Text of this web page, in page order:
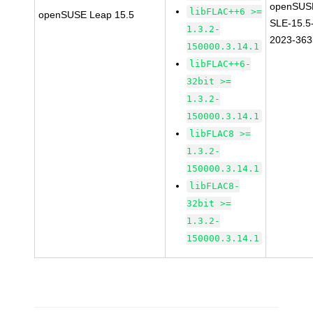
openSUSE Leap 15.5
libFLAC++6 >=
1.3.2-
150000.3.14.1
libFLAC++6-
32bit >=
1.3.2-
150000.3.14.1
libFLAC8 >=
1.3.2-
150000.3.14.1
libFLAC8-
32bit >=
1.3.2-
150000.3.14.1
SLE-
2023-